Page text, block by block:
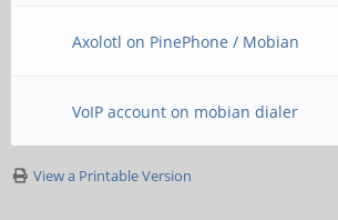
Axolotl on PinePhone / Mobian
VoIP account on mobian dialer
View a Printable Version